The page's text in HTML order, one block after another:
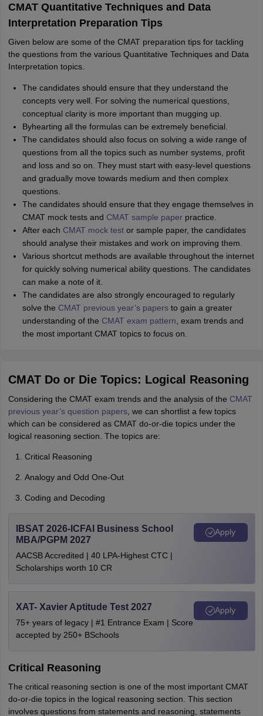
CMAT Quantitative Techniques and Data
Interpretation Preparation Tips
Given below are some of the CMAT preparation tips for tackling
the questions from the various Quantitative Techniques and Data
Interpretation topics.
The candidates should ensure that they understand the
concepts very well. For solving the numerical questions,
conceptual clarity is more important than mugging up.
Byhearting all the formulas can be extremely beneficial.
The candidates should also focus on solving a wide range of
questions from all the topics such as number systems, profit
and loss and so on. They must start with easy-level questions
and gradually move towards medium and then complex
questions.
The candidates should ensure that they engage themselves in
CMAT mock tests and CMAT sample paperpractice.
After each CMAT mock testor sample paper, the candidates
should analyse their mistakes and work on improving them.
Various shortcut methods are available throughout the internet
for quickly solving numerical ability questions. The candidates
can make a note of it.
The candidates are also strongly encouraged to regularly
solve the CMAT previous year’s papersto gain a greater
understanding of the CMAT exam pattern , exam trends and
the most important CMAT topics to focus on.
CMAT Do or Die Topics: Logical Reasoning
Considering the CMAT exam trends and the analysis of the CMAT
previous year’s question papers, we can shortlist a few topics
which can be considered as CMAT do-or-die topics under the
logical reasoning section. The topics are:
Critical Reasoning
Analogy and Odd One-Out
Coding and Decoding
IBSAT 2026-ICFAI Business School
MBA/PGPM 2027
AACSB Accredited | 40 LPA-Highest CTC |
Scholarships worth 10 CR
Apply
XAT- Xavier Aptitude Test 2027
75+ years of legacy | #1 Entrance Exam | Score
accepted by 250+ BSchools
Apply
Critical Reasoning
The critical reasoning section is one of the most important CMAT
do-or-die topics in the logical reasoning section. This section
involves questions from statements and reasoning, statements